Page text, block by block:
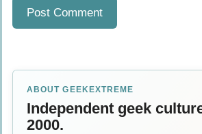
ABOUT GEEKEXTREME
Independent geek
2000.